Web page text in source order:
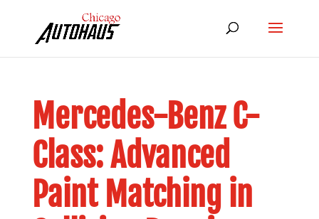
Mercedes-Benz C-
Class: Advanced
Paint Matching in